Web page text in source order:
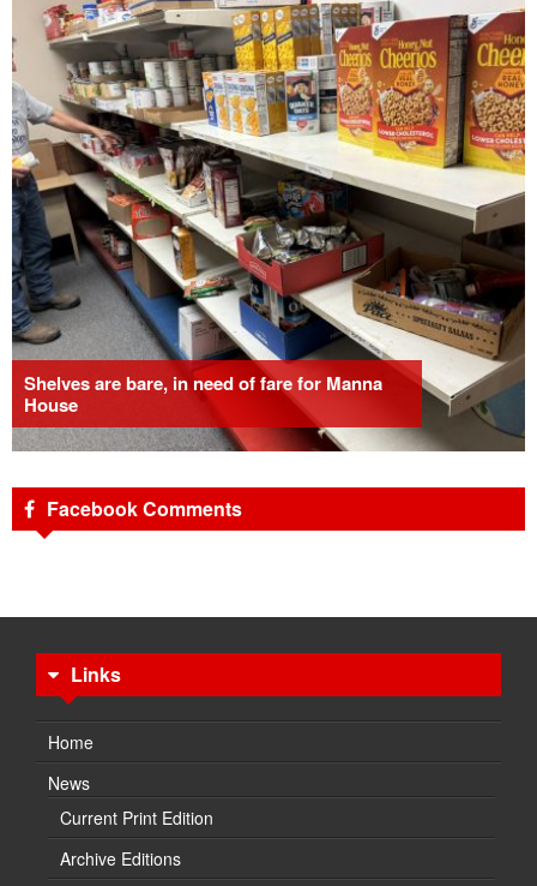
Shelves are bare, in need of fare for Manna
House
Facebook Comments
Links
Home
News
Current Print Edition
Archive Editions